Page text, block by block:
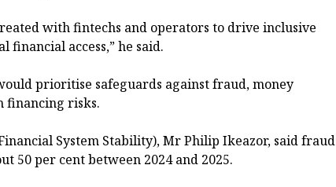
with fintechs and operators to drive inclusive
access,” he said.
prioritise safeguards against fraud, money
financing risks.
System Stability), Mr Philip Ikeazor, said fraud
50 per cent between 2024 and 2025.